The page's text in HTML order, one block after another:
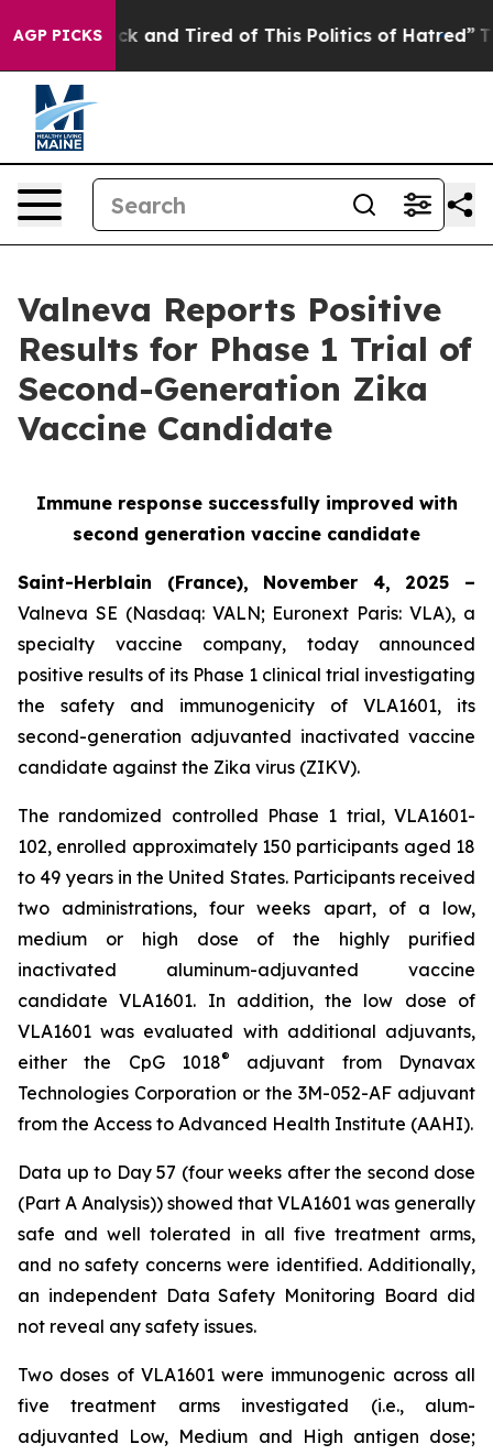
AGP PICKS
Sick and Tired of This Politics of Hatred” The
Valneva Reports Positive
Results for Phase 1 Trial of
Second-Generation Zika
Vaccine Candidate
Immune response successfully improved with
second generation vaccine candidate
Saint-Herblain (France), November 4, 2025 –
Valneva SE (Nasdaq: VALN; Euronext Paris: VLA), a
specialty vaccine company, today announced
positive results of its Phase 1 clinical trial investigating
the safety and immunogenicity of VLA1601, its
second-generation adjuvanted inactivated vaccine
candidate against the Zika virus (ZIKV).
The randomized controlled Phase 1 trial, VLA1601-
102, enrolled approximately 150 participants aged 18
to 49 years in the United States. Participants received
two administrations, four weeks apart, of a low,
medium or high dose of the highly purified
inactivated aluminum-adjuvanted vaccine
candidate VLA1601. In addition, the low dose of
VLA1601 was evaluated with additional adjuvants,
either the CpG 1018®
adjuvant from Dynavax
Technologies Corporation or the 3M-052-AF adjuvant
from the Access to Advanced Health Institute (AAHI).
Data up to Day 57 (four weeks after the second dose
(Part A Analysis)) showed that VLA1601 was generally
safe and well tolerated in all five treatment arms,
and no safety concerns were identified. Additionally,
an independent Data Safety Monitoring Board did
not reveal any safety issues.
Two doses of VLA1601 were immunogenic across all
five treatment arms investigated (i.e., alum-
adjuvanted Low, Medium and High antigen dose;